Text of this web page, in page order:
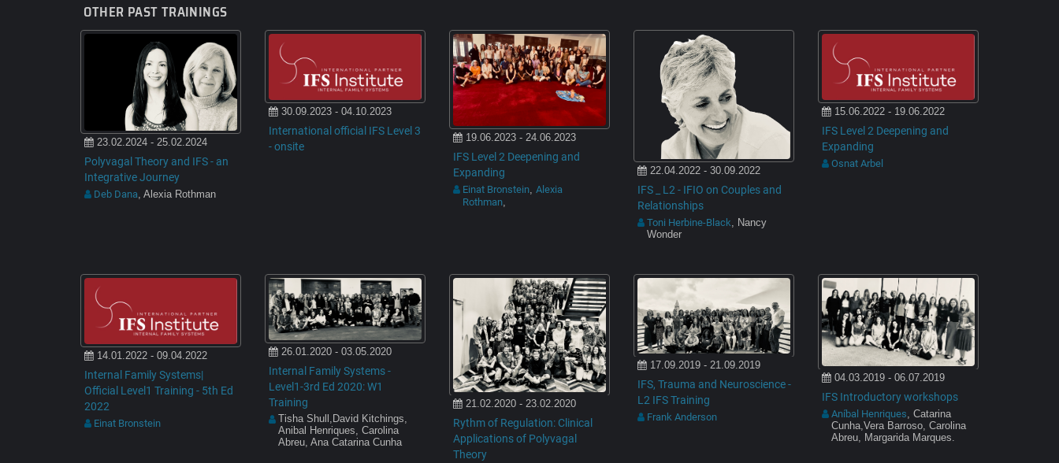
OTHER PAST TRAININGS
23.02.2024 - 25.02.2024
Polyvagal Theory and IFS - an
Integrative Journey
Deb Dana, Alexia Rothman
30.09.2023 - 04.10.2023
International official IFS Level 3
- onsite
19.06.2023 - 24.06.2023
IFS Level 2 Deepening and
Expanding
Einat Bronstein, Alexia
Rothman,
22.04.2022 - 30.09.2022
IFS _ L2 - IFIO on Couples and
Relationships
Toni Herbine-Black, Nancy
Wonder
15.06.2022 - 19.06.2022
IFS Level 2 Deepening and
Expanding
Osnat Arbel
14.01.2022 - 09.04.2022
Internal Family Systems|
Official Level1 Training - 5th Ed
2022
Einat Bronstein
26.01.2020 - 03.05.2020
Internal Family Systems -
Level1-3rd Ed 2020: W1
Training
Tisha Shull,David Kitchings,
Anibal Henriques, Carolina
Abreu, Ana Catarina Cunha
21.02.2020 - 23.02.2020
Rythm of Regulation: Clinical
Applications of Polyvagal
Theory
17.09.2019 - 21.09.2019
IFS, Trauma and Neuroscience -
L2 IFS Training
Frank Anderson
04.03.2019 - 06.07.2019
IFS Introductory workshops
Aníbal Henriques, Catarina
Cunha,Vera Barroso, Carolina
Abreu, Margarida Marques.